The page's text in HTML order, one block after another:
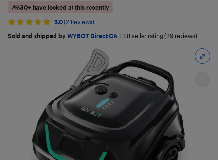
30+ have looked at this recently
5.0(2 Reviews)
Sold and shipped by WYBOT Direct CA 3.8 seller rating (29 reviews)